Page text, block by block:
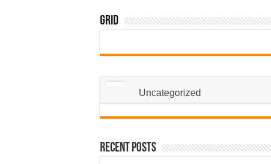
Grid
Uncategorized
Recent Posts